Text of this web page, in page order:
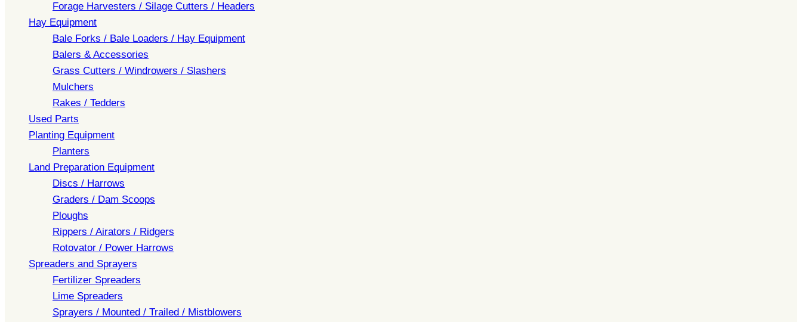
Forage Harvesters / Silage Cutters / Headers
Hay Equipment
Bale Forks / Bale Loaders / Hay Equipment
Balers & Accessories
Grass Cutters / Windrowers / Slashers
Mulchers
Rakes / Tedders
Used Parts
Planting Equipment
Planters
Land Preparation Equipment
Discs / Harrows
Graders / Dam Scoops
Ploughs
Rippers / Airators / Ridgers
Rotovator / Power Harrows
Spreaders and Sprayers
Fertilizer Spreaders
Lime Spreaders
Sprayers / Mounted / Trailed / Mistblowers